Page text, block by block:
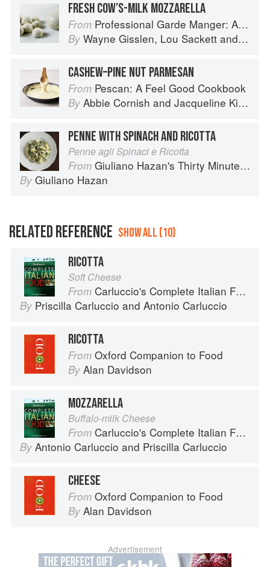
FRESH COW’S-MILK MOZZARELLA
From Professional Garde Manger: A Comprehensive Guide to Cold Food Preparation
By Wayne Gisslen, Lou Sackett and
CASHEW–PINE NUT PARMESAN
From Pescan: A Feel Good Cookbook
By Abbie Cornish and Jacqueline King Schiller
PENNE WITH SPINACH AND RICOTTA
Penne agli Spinaci e Ricotta
From Giuliano Hazan's Thirty Minute Pasta
By Giuliano Hazan
RELATED REFERENCE SHOW ALL (10)
RICOTTA
Soft Cheese
From Carluccio's Complete Italian Food
By Priscilla Carluccio and Antonio Carluccio
RICOTTA
From Oxford Companion to Food
By Alan Davidson
MOZZARELLA
Buffalo-milk Cheese
From Carluccio's Complete Italian Food
By Antonio Carluccio and Priscilla Carluccio
CHEESE
From Oxford Companion to Food
By Alan Davidson
Advertisement